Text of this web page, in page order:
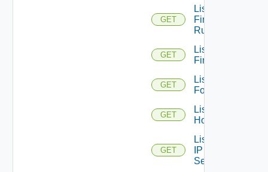
GET
List
Firewall
Rules
GET
List
Firewalls
GET
List
Folders
GET
List
Hosts
GET
List
IP
Sets